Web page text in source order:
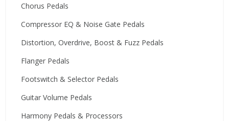
Chorus Pedals
Compressor EQ & Noise Gate Pedals
Distortion, Overdrive, Boost & Fuzz Pedals
Flanger Pedals
Footswitch & Selector Pedals
Guitar Volume Pedals
Harmony Pedals & Processors